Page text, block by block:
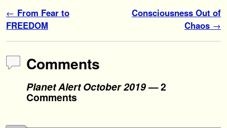
Post navigation
← From Fear to
FREEDOM
Consciousness Out of
Chaos →
Comments
Planet Alert October 2019— 2
Comments